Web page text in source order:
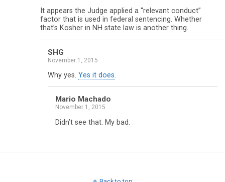
It appears the Judge applied a “relevant conduct”
factor that is used in federal sentencing. Whether
that’s Kosher in NH state law is another thing.
SHG
November 1, 2015
Why yes. Yes it does.
Mario Machado
November 1, 2015
Didn’t see that. My bad.